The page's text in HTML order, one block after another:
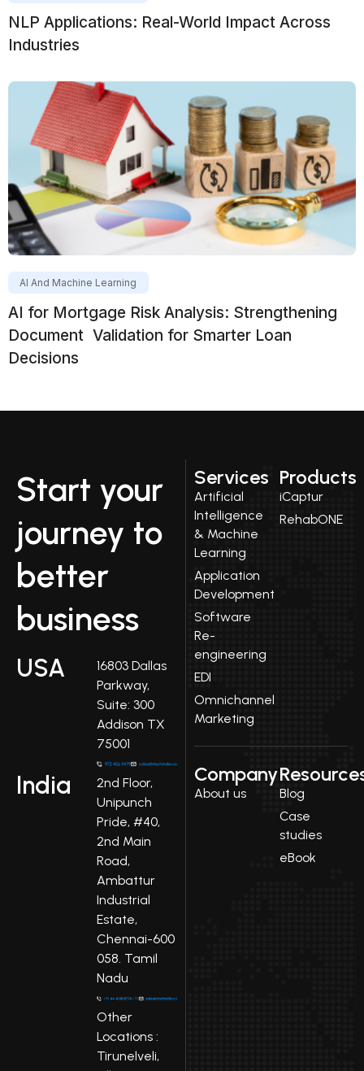
NLP Applications: Real-World Impact Across
Industries
AI And Machine Learning
AI for Mortgage Risk Analysis: Strengthening
Document Validation for Smarter Loan
Decisions
Start your
journey to
better
business
USA
16803 Dallas
Parkway,
Suite: 300
Addison TX
75001
India
2nd Floor,
Unipunch
Pride, #40,
2nd Main
Road,
Ambattur
Industrial
Estate,
Chennai-600
058. Tamil
Nadu
Other
Locations :
Tirunelveli,
Services
Artificial
Intelligence
& Machine
Learning
Application
Development
Software
Re-
engineering
EDI
Omnichannel
Marketing
Products
iCaptur
RehabONE
Company
About us
Blog
Case
studies
eBook